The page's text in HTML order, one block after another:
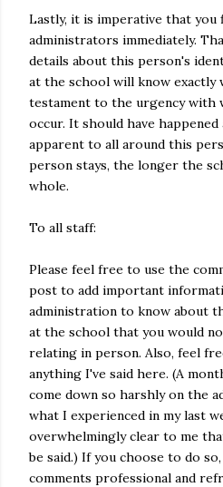
Lastly, it is imperative that
administrators immediately.
details about this person's
at the school will know exactly
testament to the urgency with
occur. It should have happened
apparent to all around this
person stays, the longer the
whole.
To all staff:
Please feel free to use the
post to add important
administration to know about
at the school that you would
relating in person. Also, feel
anything I've said here. (A
come down so harshly on the
what I experienced in my last
overwhelmingly clear to me
be said.) If you choose to do
comments professional and